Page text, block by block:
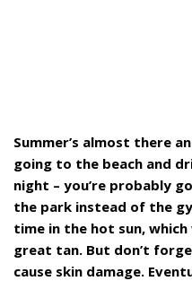
Summer’s almost there
going to the beach and
night – you’re probably
the park instead of the
time in the hot sun,
great tan. But don’t
cause skin damage.